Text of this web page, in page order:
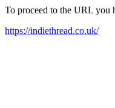
To proceed to the URL you
https://indiethread.co.uk/